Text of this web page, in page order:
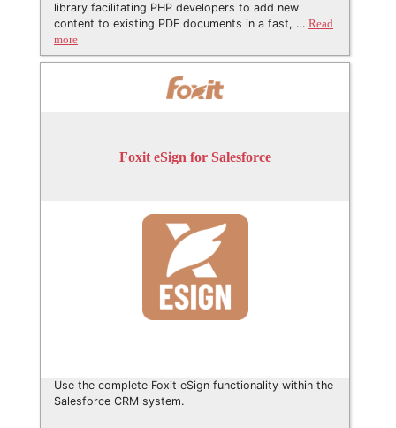
library facilitating PHP developers to add new
content to existing PDF documents in a fast, … Read
more
Foxit eSign for Salesforce
Use the complete Foxit eSign functionality within the
Salesforce CRM system.